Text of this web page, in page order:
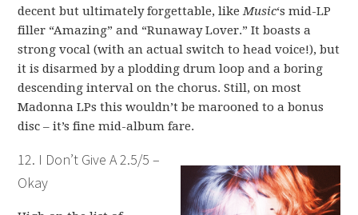
decent but ultimately forgettable, likeMusic‘s mid-LP
filler “Amazing” and “Runaway Lover.” It boasts a
strong vocal (with an actual switch to head voice!), but
it is disarmed by a plodding drum loop and a boring
descending interval on the chorus. Still, on most
Madonna LPs this wouldn’t be marooned to a bonus
disc – it’s fine mid-album fare.
12. I Don’t Give A 2.5/5 –
Okay